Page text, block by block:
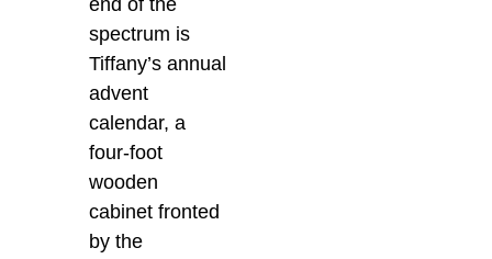
end of the
spectrum is
Tiffany’s annual
advent
calendar, a
four-foot
wooden
cabinet fronted
by the